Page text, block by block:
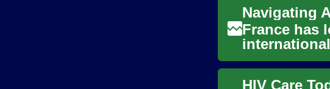
Navigating
France has
education